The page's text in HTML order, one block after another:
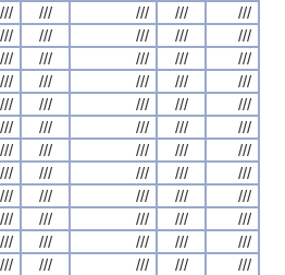
/// /// /// ///
///
/// /// /// ///
///
/// /// /// ///
///
/// /// /// ///
///
/// /// /// ///
///
/// /// /// ///
///
/// /// /// ///
///
/// /// /// ///
///
/// /// /// ///
///
/// /// /// ///
///
/// /// /// ///
///
/// /// /// ///
///